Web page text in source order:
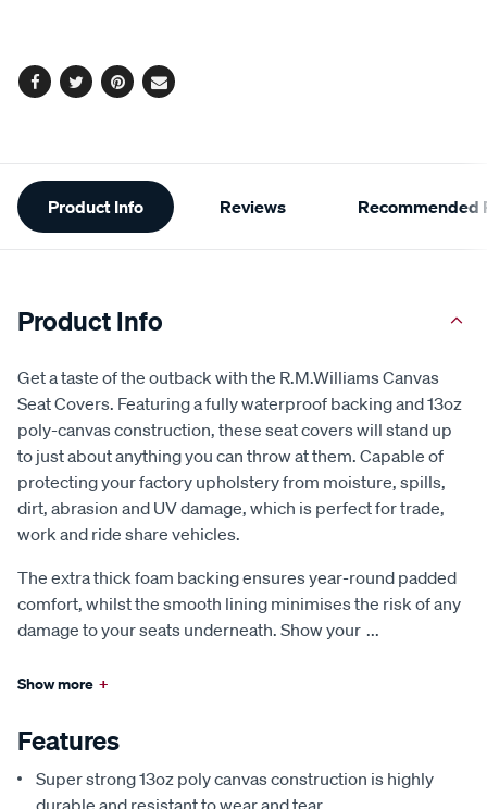
Facebook
TwitterPinterest
Email
Additional
Information
Product Info Reviews Recommended
Product Info
Get a taste of the outback with the R.M.Williams Canvas
Seat Covers. Featuring a fully waterproof backing and 13oz
poly-canvas construction, these seat covers will stand up
to just about anything you can throw at them. Capable of
protecting your factory upholstery from moisture, spills,
dirt, abrasion and UV damage, which is perfect for trade,
work and ride share vehicles.
The extra thick foam backing ensures year-round padded
comfort, whilst the smooth lining minimises the risk of any
damage to your seats underneath. Show your ...
Show more +
Features
Super strong 13oz poly canvas construction is highly